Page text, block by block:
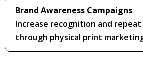
Brand Awareness Campaigns
Increase recognition and
through physical print